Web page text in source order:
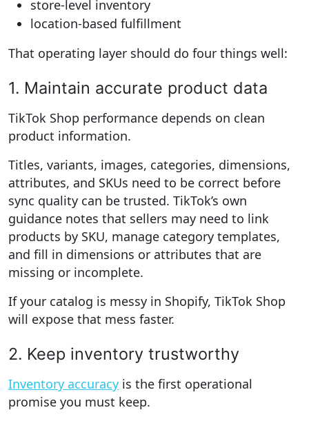
store-level inventory
location-based fulfillment
That operating layer should do four things well:
1. Maintain accurate product data
TikTok Shop performance depends on clean
product information.
Titles, variants, images, categories, dimensions,
attributes, and SKUs need to be correct before
sync quality can be trusted. TikTok’s own
guidance notes that sellers may need to link
products by SKU, manage category templates,
and fill in dimensions or attributes that are
missing or incomplete.
If your catalog is messy in Shopify, TikTok Shop
will expose that mess faster.
2. Keep inventory trustworthy
Inventory accuracy is the first operational
promise you must keep.